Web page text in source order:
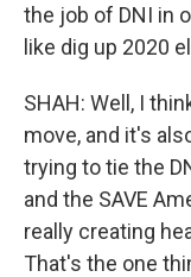
the job of DNI in
like dig up 2020
SHAH: Well, I
move, and it's
trying to tie the
and the SAVE
really creating
That's the one